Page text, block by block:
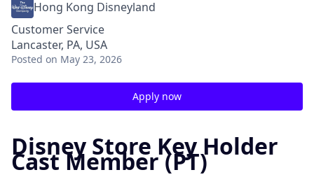
Hong Kong Disneyland
Customer Service
Lancaster, PA, USA
Posted on May 23, 2026
Apply now
Disney Store Key Holder
Cast Member (PT)